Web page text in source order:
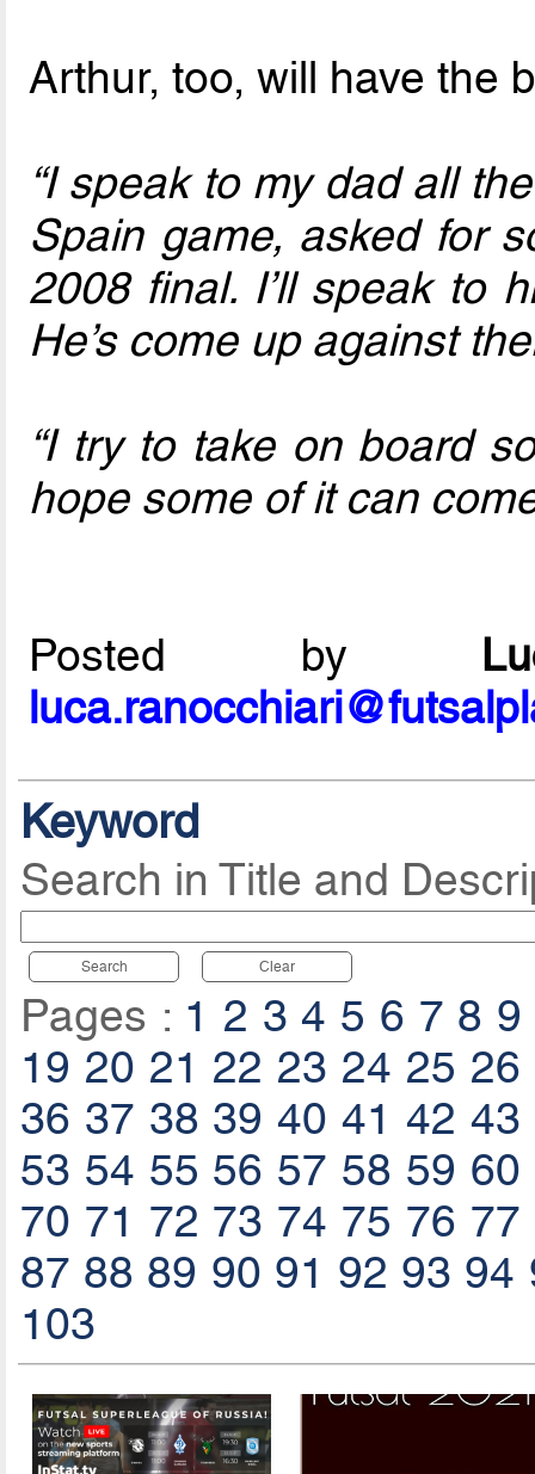
Arthur, too, will have the
“I speak to my dad all
Spain game, asked for
2008 final. I’ll speak to
He’s come up against
“I try to take on board
hope some of it can
Posted by
Keyword
Search in Title and
Search Clear
Pages : 1 2 3 4 5 6 7 8 9
19 20 21 22 23 24 25 26
36 37 38 39 40 41 42 43
53 54 55 56 57 58 59 60
70 71 72 73 74 75 76 77
87 88 89 90 91 92 93 94
103